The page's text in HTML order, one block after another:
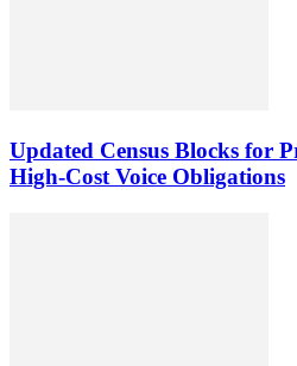
Updated Census Blocks for
High-Cost Voice Obligations